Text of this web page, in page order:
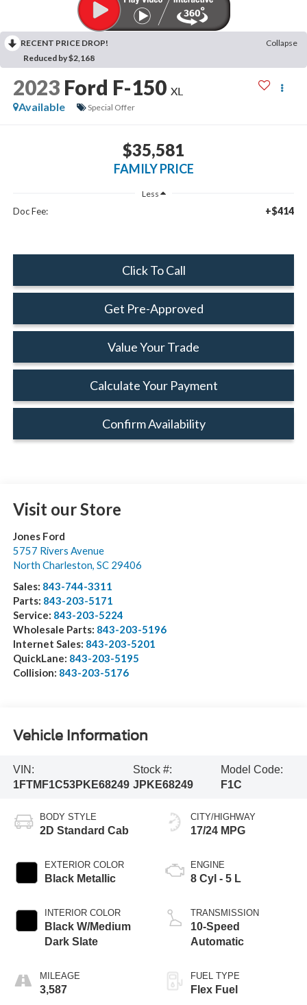
RECENT PRICE DROP!
Collapse
Reduced by $2,168
2023 Ford F-150 XL
Available
Special Offer
$35,581
FAMILY PRICE
Less
Doc Fee: +$414
Click To Call
Get Pre-Approved
Value Your Trade
Calculate Your Payment
Confirm Availability
Visit our Store
Jones Ford
5757 Rivers Avenue
North Charleston, SC 29406
Sales: 843-744-3311
Parts: 843-203-5171
Service: 843-203-5224
Wholesale Parts: 843-203-5196
Internet Sales: 843-203-5201
QuickLane: 843-203-5195
Collision: 843-203-5176
Vehicle Information
VIN:
1FTMF1C53PKE68249
Stock #:
JPKE68249
Model Code:
F1C
BODY STYLE
2D Standard Cab
EXTERIOR COLOR
Black Metallic
INTERIOR COLOR
Black W/Medium
Dark Slate
MILEAGE
3,587
CITY/HIGHWAY
17/24 MPG
ENGINE
8 Cyl - 5 L
TRANSMISSION
10-Speed
Automatic
FUEL TYPE
Flex Fuel